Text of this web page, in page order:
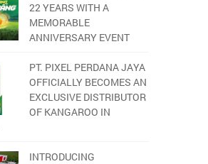
22 YEARS WITH A
MEMORABLE
ANNIVERSARY EVENT
PT. PIXEL PERDANA JAYA
OFFICIALLY BECOMES AN
EXCLUSIVE DISTRIBUTOR
OF KANGAROO IN
INTRODUCING